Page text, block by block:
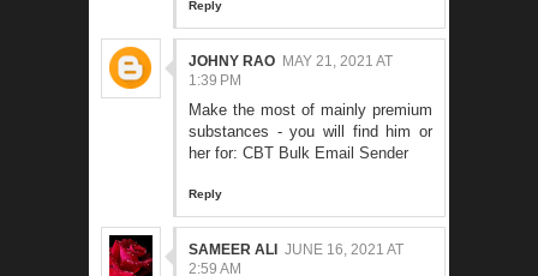
Reply
JOHNY RAO MAY 21, 2021 AT
1:39 PM
Make the most of mainly premium
substances - you will find him or
her for: CBT Bulk Email Sender
Reply
SAMEER ALI
JUNE 16, 2021 AT
2:59 AM